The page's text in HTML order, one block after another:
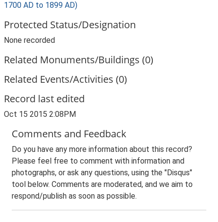
1700 AD to 1899 AD)
Protected Status/Designation
None recorded
Related Monuments/Buildings (0)
Related Events/Activities (0)
Record last edited
Oct 15 2015 2:08PM
Comments and Feedback
Do you have any more information about this record?
Please feel free to comment with information and
photographs, or ask any questions, using the "Disqus"
tool below. Comments are moderated, and we aim to
respond/publish as soon as possible.